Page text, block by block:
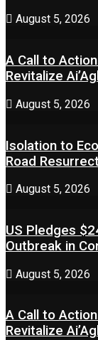
August 5, 2026
A Call to
Revitalize
August 5, 2026
Isolation to
Road
August 5, 2026
US Pledges
Outbreak in
August 5, 2026
A Call to
Revitalize